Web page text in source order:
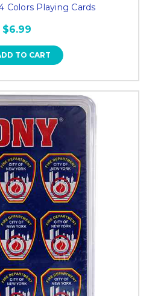
Colors Playing Cards
$6.99
TO CART